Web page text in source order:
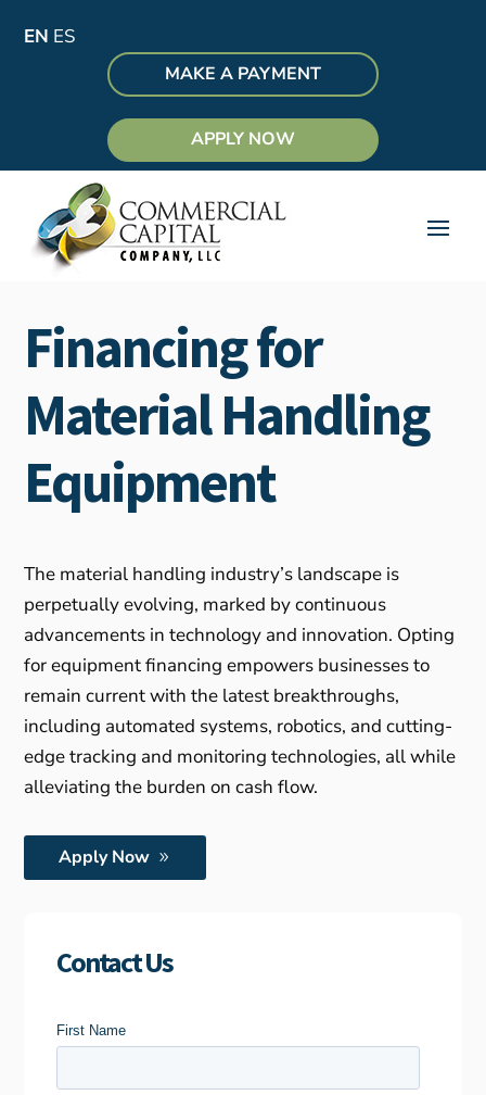
EN ES
MAKE A PAYMENT
APPLY NOW
Financing for
Material Handling
Equipment
The material handling industry’s landscape is
perpetually evolving, marked by continuous
advancements in technology and innovation. Opting
for equipment financing empowers businesses to
remain current with the latest breakthroughs,
including automated systems, robotics, and cutting-
edge tracking and monitoring technologies, all while
alleviating the burden on cash flow.
Apply Now
Contact Us